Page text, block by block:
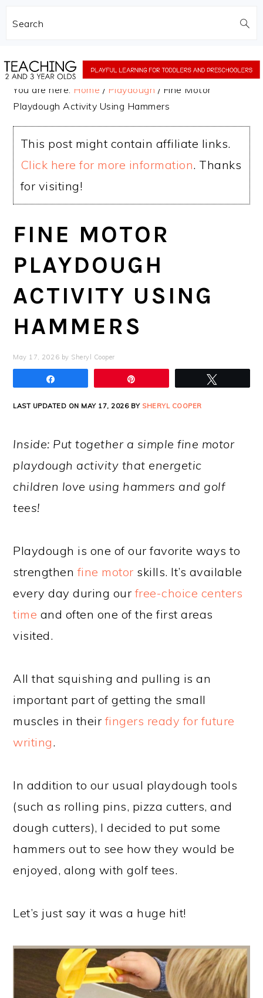
Search
to
to
You are here: Home / Playdough / Fine Motor
Playdough Activity Using Hammers
This post might contain affiliate links.
Click here for more information. Thanks
for visiting!
FINE MOTOR
PLAYDOUGH
ACTIVITY USING
HAMMERS
May 17, 2026 by Sheryl Cooper
LAST UPDATED ON MAY 17, 2026 BY SHERYL COOPER
Inside: Put together a simple fine motor
playdough activity that energetic
children love using hammers and golf
tees!
Playdough is one of our favorite ways to
strengthenfine motor skills. It’s available
every day during ourfree-choice centers
time and often one of the first areas
visited.
All that squishing and pulling is an
important part of getting the small
muscles in theirfingers ready for future
writing.
In addition to our usual playdough tools
(such as rolling pins, pizza cutters, and
dough cutters), I decided to put some
hammers out to see how they would be
enjoyed, along with golf tees.
Let’s just say it was a huge hit!